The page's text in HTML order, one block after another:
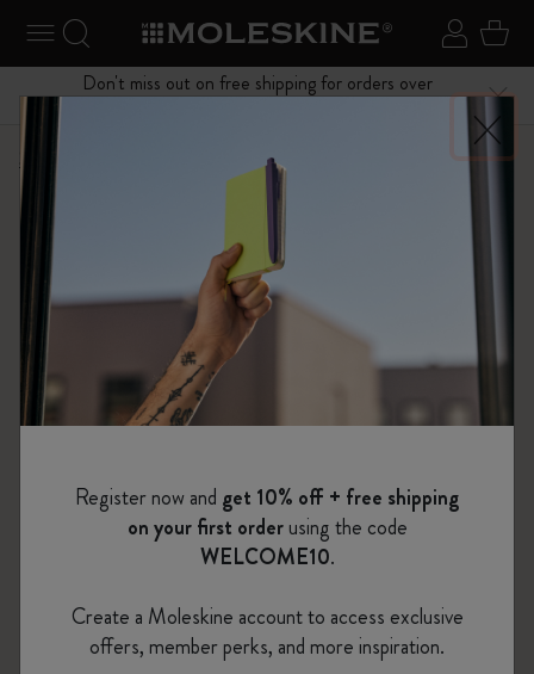
Toggle navigation Sign in
Search website
Don't miss out on free shipping for orders over
Menu
Shop Weekly Planners
Register now and get 10% off + free shipping
on your first orderusing the code
WELCOME10.
Create a Moleskine account to access exclusive
offers, member perks, and more inspiration.